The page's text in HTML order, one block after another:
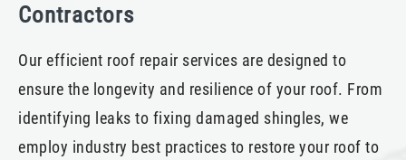
Contractors
Our efficient roof repair services are designed to
ensure the longevity and resilience of your roof. From
identifying leaks to fixing damaged shingles, we
employ industry best practices to restore your roof to